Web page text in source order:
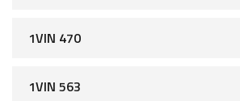
1VIN 470
1VIN 563